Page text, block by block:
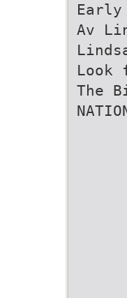
Av
Look
The